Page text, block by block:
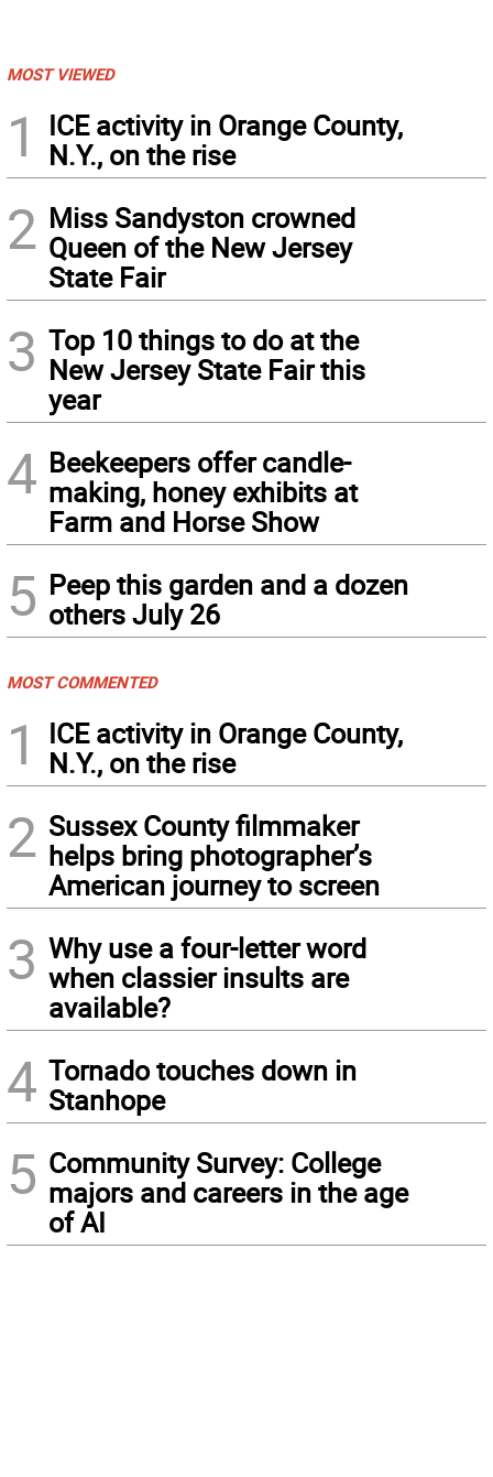
MOST VIEWED
1
ICE activity in Orange County,
N.Y., on the rise
2 Miss Sandyston crowned
Queen of the New Jersey
State Fair
3 Top 10 things to do at the
New Jersey State Fair this
year
4 Beekeepers offer candle-
making, honey exhibits at
Farm and Horse Show
5 Peep this garden and a dozen
others July 26
MOST COMMENTED
1
ICE activity in Orange County,
N.Y., on the rise
2 Sussex County filmmaker
helps bring photographer’s
American journey to screen
3 Why use a four-letter word
when classier insults are
available?
4 Tornado touches down in
Stanhope
5 Community Survey: College
majors and careers in the age
of AI